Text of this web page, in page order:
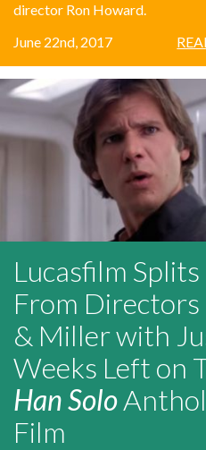
director Ron Howard.
June 22nd, 2017
Lucasfilm Splits
From Directors
& Miller with
Weeks Left on
Han Solo
Film